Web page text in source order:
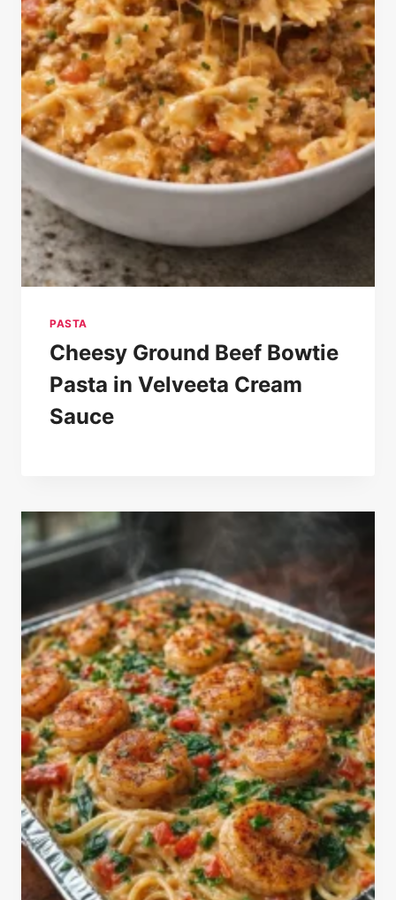
PASTA
Cheesy Ground Beef Bowtie
Pasta in Velveeta Cream
Sauce